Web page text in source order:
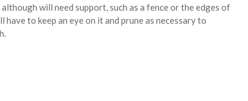
will need support, such as a fence or the edges of
have to keep an eye on it and prune as necessary to